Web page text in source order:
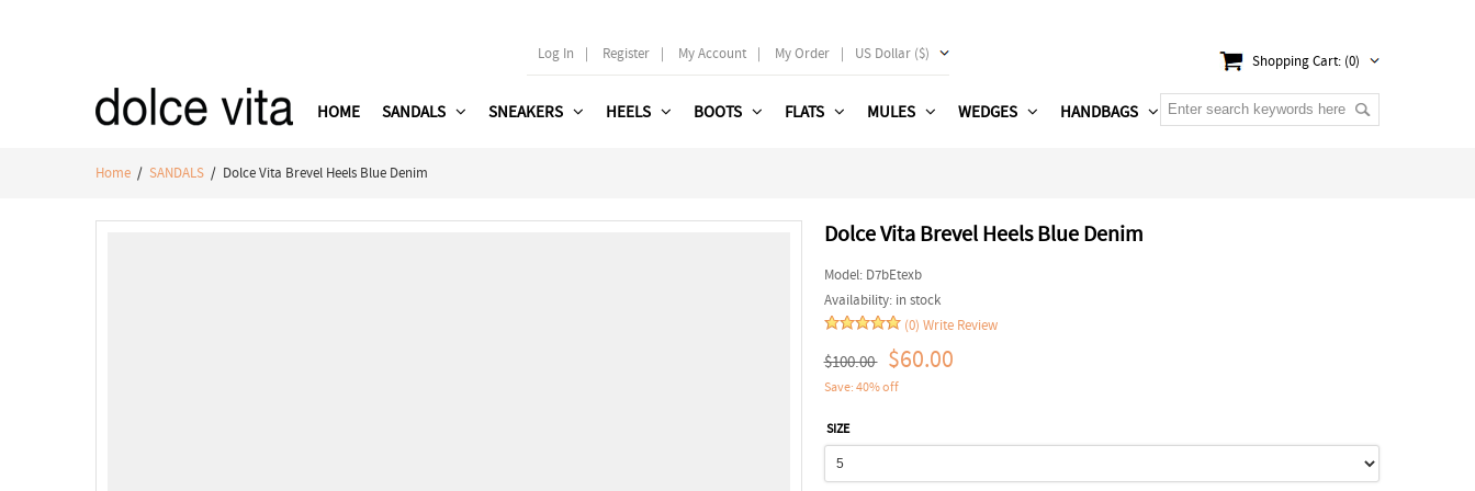
Log In | Register | My Account | My Order | US Dollar ($) Shopping Cart: (0)
HOME SANDALS SNEAKERS HEELS BOOTS FLATS MULES WEDGES HANDBAGS
Home / SANDALS / Dolce Vita Brevel Heels Blue Denim
Dolce Vita Brevel Heels Blue Denim
Model: D7bEtexb
Availability:in stock
(0) Write Review
$100.00 $60.00
Save: 40% off
SIZE